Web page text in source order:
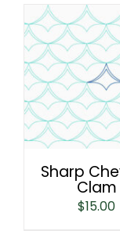
Sharp
Clam
$15.00